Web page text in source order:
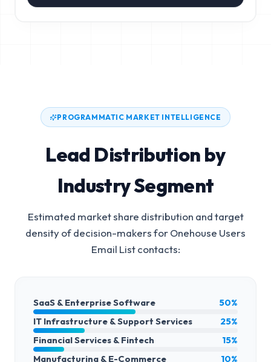
PROGRAMMATIC MARKET INTELLIGENCE
Lead Distribution by
Industry Segment
Estimated market share distribution and target
density of decision-makers forOnehouse Users
Email Listcontacts:
SaaS & Enterprise Software
50%
IT Infrastructure & Support Services
25%
Financial Services & Fintech
15%
Manufacturing & E-Commerce
10%